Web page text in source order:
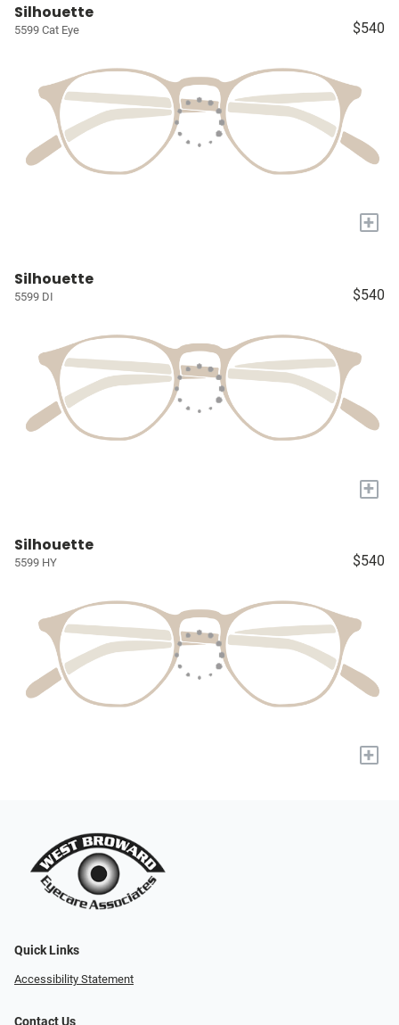
Silhouette
5599 Cat Eye $540
+
Silhouette
5599 DI $540
+
Silhouette
5599 HY $540
+
Quick Links
Accessibility Statement
Contact Us